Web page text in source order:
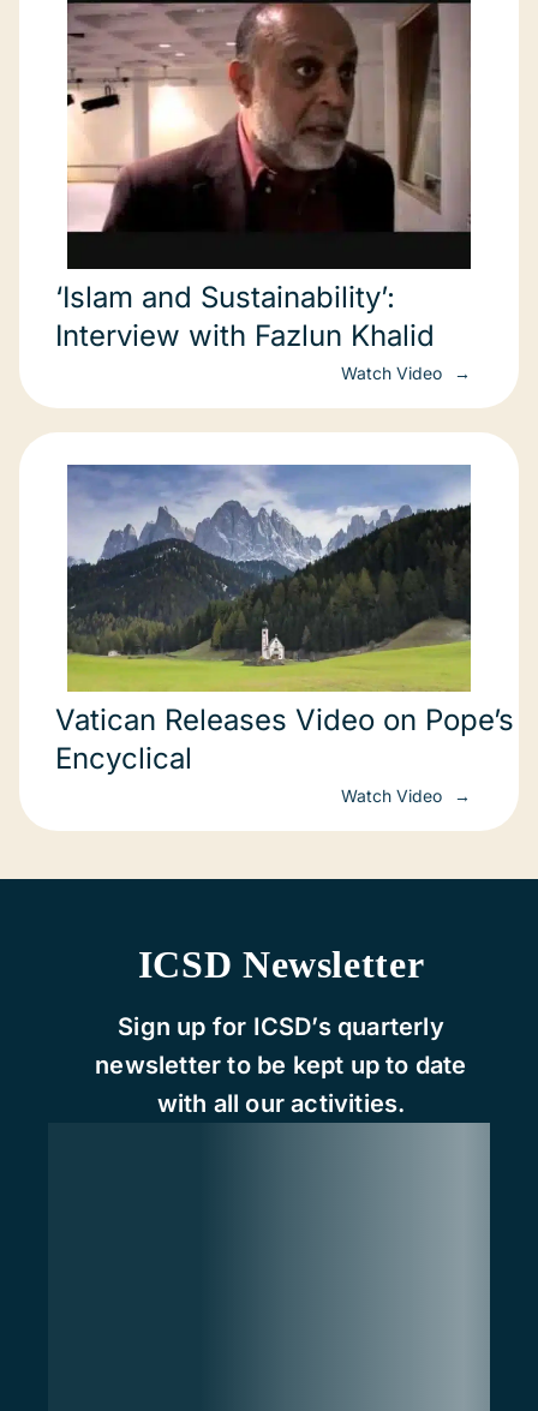
‘Islam and Sustainability’:
Interview with Fazlun Khalid
Watch Video
Vatican Releases Video on Pope’s
Encyclical
Watch Video
ICSD Newsletter
Sign up for ICSD’s quarterly
newsletter to be kept up to date
with all our activities.